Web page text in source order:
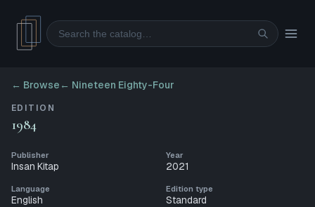
Search
← Browse ← Nineteen Eighty-Four
EDITION
1984
Publisher
Insan Kitap
Year
2021
Language
English
Edition type
Standard